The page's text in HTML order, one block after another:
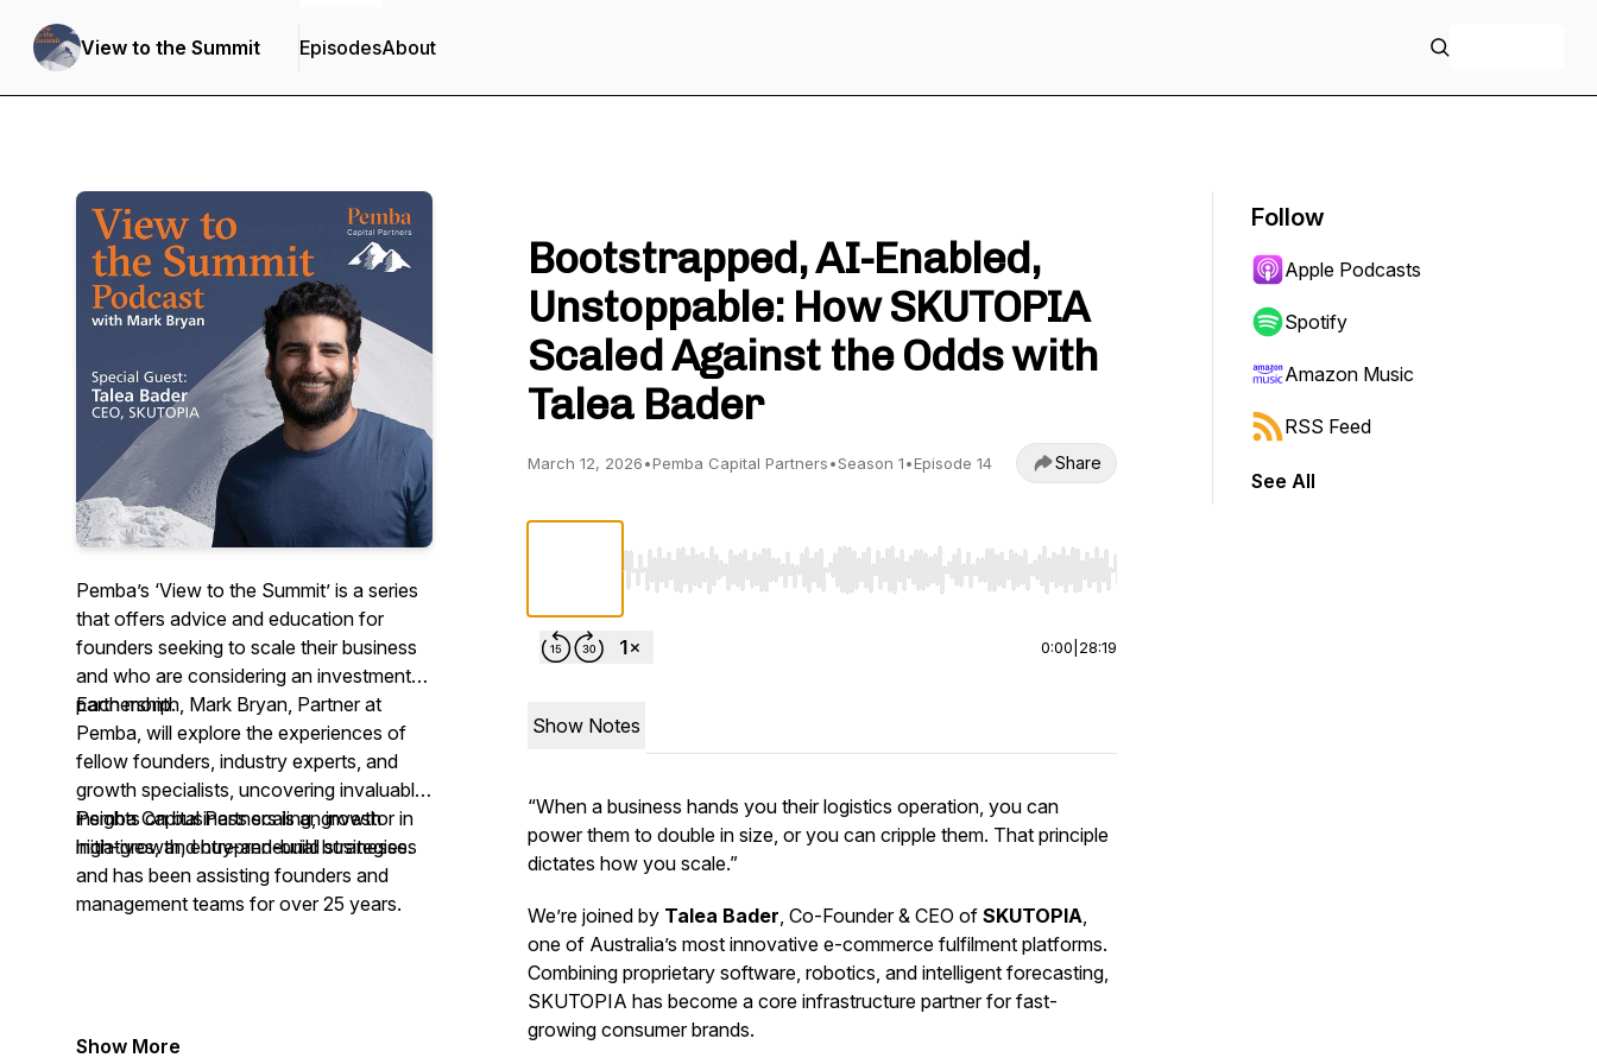
View to the Summit EpisodesAbout
Pemba’s ‘View to the Summit’ is a series
that offers advice and education for
founders seeking to scale their business
and who are considering an investment
partnership.
Each month, Mark Bryan, Partner at
Pemba, will explore the experiences of
fellow founders, industry experts, and
growth specialists, uncovering invaluable
insights on business scaling, growth
initiatives, and buy-and-build strategies.
Pemba Capital Partners is an investor in
high-growth, entrepreneurial businesses
and has been assisting founders and
management teams for over 25 years.
Show More
Bootstrapped, AI-Enabled,
Unstoppable: How SKUTOPIA
Scaled Against the Odds with
Talea Bader
March 12, 2026•Pemba Capital Partners•Season 1•Episode 14 Share
Use Left/Right to seek, Home/End to jump to start or end. Hold shift to jump forward or backward.
0:00 28:19
Show Notes
“When a business hands you their logistics operation, you can
power them to double in size, or you can cripple them. That principle
dictates how you scale.”
We’re joined by Talea Bader, Co-Founder & CEO of SKUTOPIA,
one of Australia’s most innovative e-commerce fulfilment platforms.
Combining proprietary software, robotics, and intelligent forecasting,
SKUTOPIA has become a core infrastructure partner for fast-
growing consumer brands.
Follow
Apple Podcasts
Spotify
Amazon Music
RSS Feed
See All